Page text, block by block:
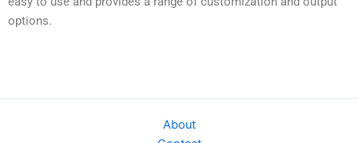
options.
About